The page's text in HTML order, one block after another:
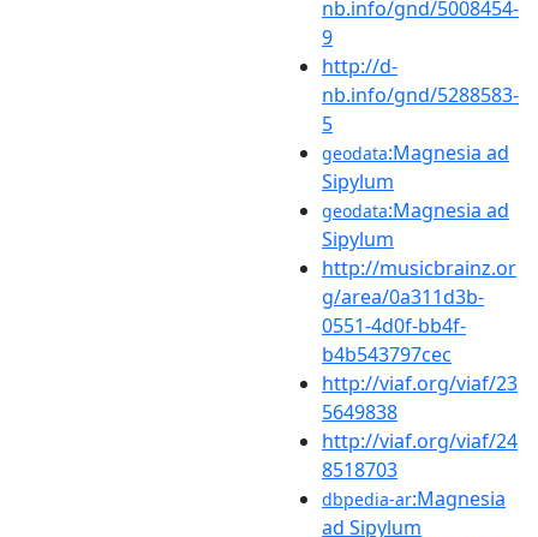
nb.info/gnd/5008454-
9
http://d-
nb.info/gnd/5288583-
5
geodata:Magnesia ad
Sipylum
geodata:Magnesia ad
Sipylum
http://musicbrainz.or
g/area/0a311d3b-
0551-4d0f-bb4f-
b4b543797cec
http://viaf.org/viaf/23
5649838
http://viaf.org/viaf/24
8518703
dbpedia-ar:Magnesia
ad Sipylum